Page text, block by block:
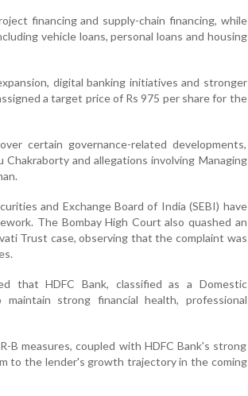
financing and supply-chain financing, while
vehicle loans, personal loans and housing
digital banking initiatives and stronger
a target price of Rs 975 per share for the
certain governance-related developments,
and allegations involving Managing
and Exchange Board of India (SEBI) have
The Bombay High Court also quashed an
Trust case, observing that the complaint was
that HDFC Bank, classified as a Domestic
strong financial health, professional
measures, coupled with HDFC Bank's strong
to the lender's growth trajectory in the coming